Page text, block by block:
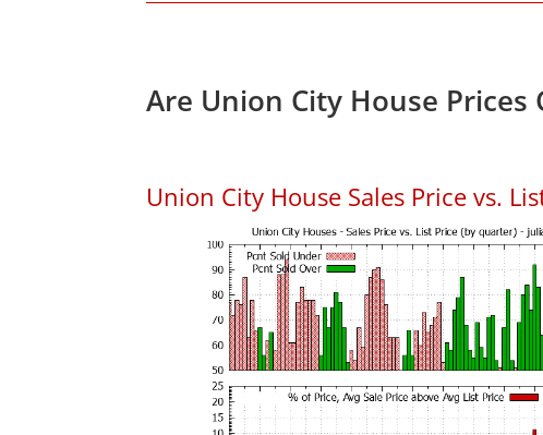
Are Union City House Prices
Union City House Sales Price vs.